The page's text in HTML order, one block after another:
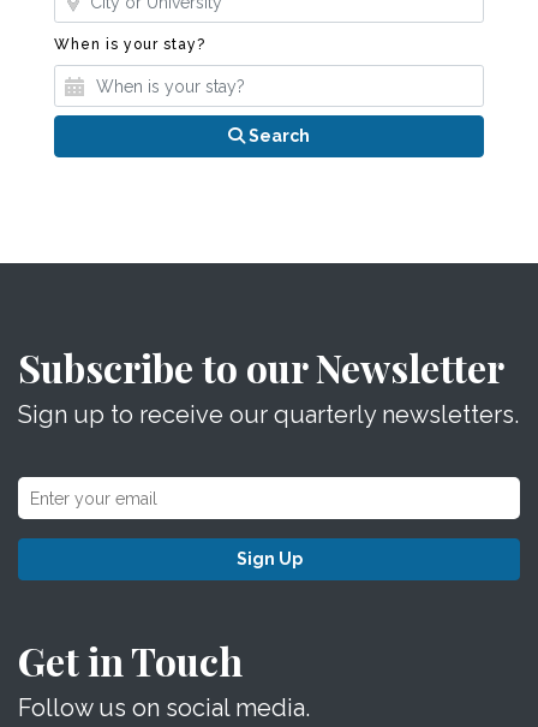
When is your stay?
Search
Subscribe to our Newsletter
Sign up to receive our quarterly newsletters.
Sign Up
Get in Touch
Follow us on social media.